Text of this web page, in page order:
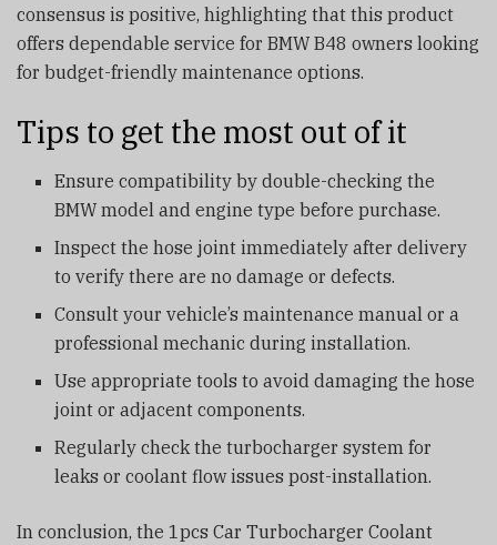
consensus is positive, highlighting that this product
offers dependable service for BMW B48 owners looking
for budget-friendly maintenance options.
Tips to get the most out of it
Ensure compatibility by double-checking the
BMW model and engine type before purchase.
Inspect the hose joint immediately after delivery
to verify there are no damage or defects.
Consult your vehicle’s maintenance manual or a
professional mechanic during installation.
Use appropriate tools to avoid damaging the hose
joint or adjacent components.
Regularly check the turbocharger system for
leaks or coolant flow issues post-installation.
In conclusion, the 1pcs Car Turbocharger Coolant